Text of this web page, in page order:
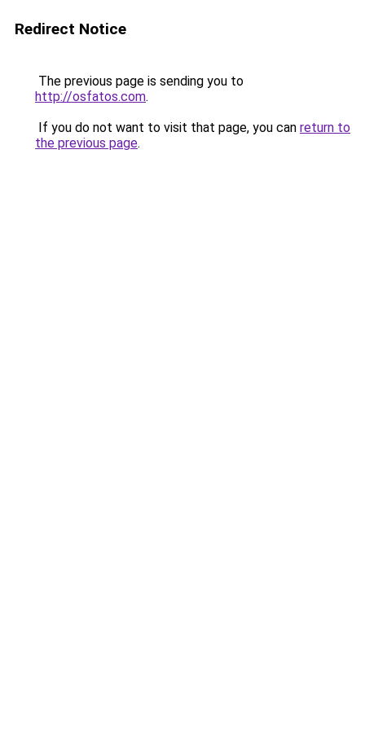
Redirect Notice
The previous page is sending you to
http://osfatos.com.
If you do not want to visit that page, you can return to
the previous page.